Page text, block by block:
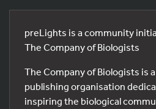
preLights is a community
The Company of Biologists
The Company of Biologists is
publishing organisation
inspiring the biological